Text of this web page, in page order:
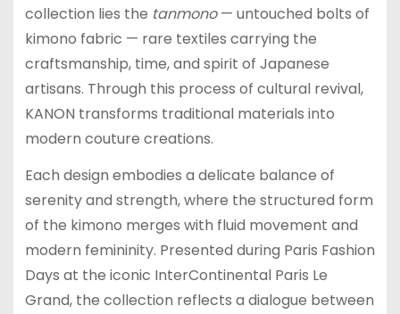
collection lies the tanmono— untouched bolts of
kimono fabric — rare textiles carrying the
craftsmanship, time, and spirit of Japanese
artisans. Through this process of cultural revival,
KANON transforms traditional materials into
modern couture creations.
Each design embodies a delicate balance of
serenity and strength, where the structured form
of the kimono merges with fluid movement and
modern femininity. Presented during Paris Fashion
Days at the iconic InterContinental Paris Le
Grand, the collection reflects a dialogue between